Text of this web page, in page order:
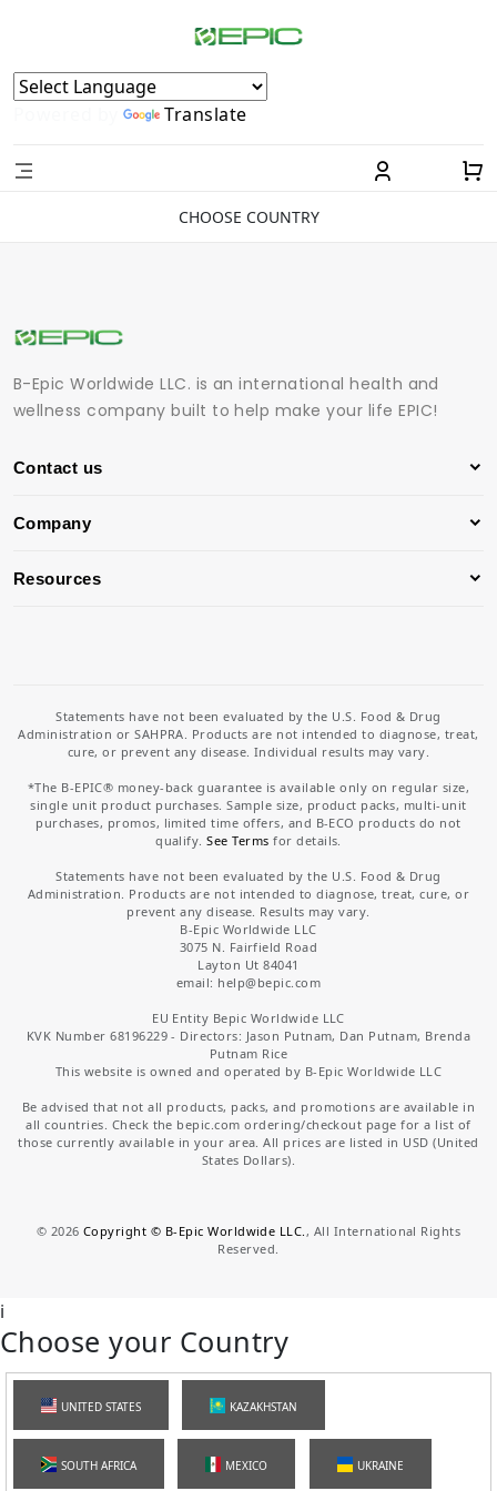
Powered by Translate
CHOOSE COUNTRY
B-Epic Worldwide LLC. is an international health and
wellness company built to help make your life EPIC!
Contact us
Company
Resources
Statements have not been evaluated by the U.S. Food & Drug
Administration or SAHPRA. Products are not intended to diagnose, treat,
cure, or prevent any disease. Individual results may vary.
*The B-EPIC® money-back guarantee is available only on regular size,
single unit product purchases. Sample size, product packs, multi-unit
purchases, promos, limited time offers, and B-ECO products do not
qualify.See Terms for details.
Statements have not been evaluated by the U.S. Food & Drug
Administration. Products are not intended to diagnose, treat, cure, or
prevent any disease. Results may vary.
B-Epic Worldwide LLC
3075 N. Fairfield Road
Layton Ut 84041
email: help@bepic.com
EU Entity Bepic Worldwide LLC
KVK Number 68196229 - Directors: Jason Putnam, Dan Putnam, Brenda
Putnam Rice
This website is owned and operated by B-Epic Worldwide LLC
Be advised that not all products, packs, and promotions are available in
all countries. Check the bepic.com ordering/checkout page for a list of
those currently available in your area. All prices are listed in USD (United
States Dollars).
© 2026 Copyright © B-Epic Worldwide LLC. , All International Rights
Reserved.
i
Choose your Country
UNITED STATES KAZAKHSTAN
SOUTH AFRICA MEXICO UKRAINE